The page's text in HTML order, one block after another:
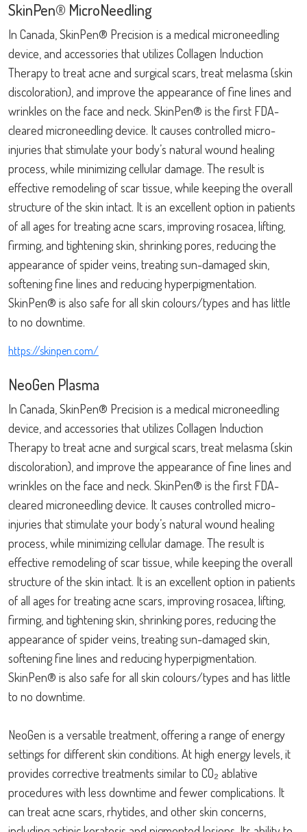
SkinPen® MicroNeedling
In Canada, SkinPen® Precision is a medical microneedling
device, and accessories that utilizes Collagen Induction
Therapy to treat acne and surgical scars, treat melasma (skin
discoloration), and improve the appearance of fine lines and
wrinkles on the face and neck. SkinPen® is the first FDA-
cleared microneedling device. It causes controlled micro-
injuries that stimulate your body’s natural wound healing
process, while minimizing cellular damage. The result is
effective remodeling of scar tissue, while keeping the overall
structure of the skin intact. It is an excellent option in patients
of all ages for treating acne scars, improving rosacea, lifting,
firming, and tightening skin, shrinking pores, reducing the
appearance of spider veins, treating sun-damaged skin,
softening fine lines and reducing hyperpigmentation.
SkinPen® is also safe for all skin colours/types and has little
to no downtime.
https://skinpen.com/
NeoGen Plasma
In Canada, SkinPen® Precision is a medical microneedling
device, and accessories that utilizes Collagen Induction
Therapy to treat acne and surgical scars, treat melasma (skin
discoloration), and improve the appearance of fine lines and
wrinkles on the face and neck. SkinPen® is the first FDA-
cleared microneedling device. It causes controlled micro-
injuries that stimulate your body’s natural wound healing
process, while minimizing cellular damage. The result is
effective remodeling of scar tissue, while keeping the overall
structure of the skin intact. It is an excellent option in patients
of all ages for treating acne scars, improving rosacea, lifting,
firming, and tightening skin, shrinking pores, reducing the
appearance of spider veins, treating sun-damaged skin,
softening fine lines and reducing hyperpigmentation.
SkinPen® is also safe for all skin colours/types and has little
to no downtime.
NeoGen is a versatile treatment, offering a range of energy
settings for different skin conditions. At high energy levels, it
provides corrective treatments similar to CO₂ ablative
procedures with less downtime and fewer complications. It
can treat acne scars, rhytides, and other skin concerns,